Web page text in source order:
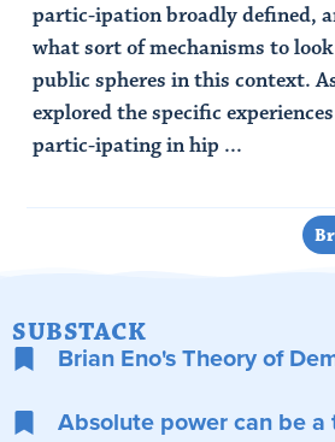
partic-ipation broadly defined,
what sort of mechanisms to
public spheres in this context.
explored the specific
partic-ipating in hip ...
SUBSTACK
Brian Eno's Theory of
Absolute power can be